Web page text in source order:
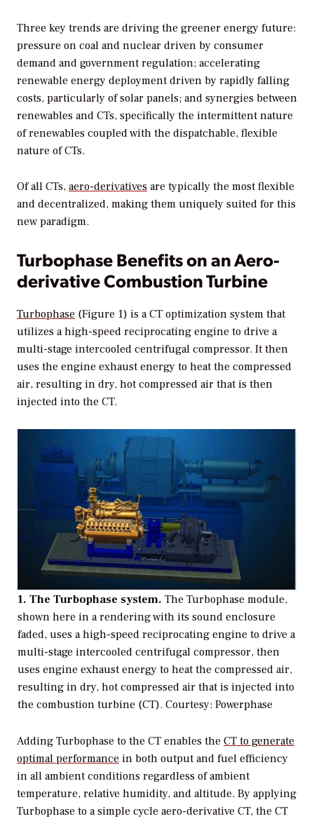
Three key trends are driving the greener energy future:
pressure on coal and nuclear driven by consumer
demand and government regulation; accelerating
renewable energy deployment driven by rapidly falling
costs, particularly of solar panels; and synergies between
renewables and CTs, specifically the intermittent nature
of renewables coupled with the dispatchable, flexible
nature of CTs.
Of all CTs, aero-derivatives are typically the most flexible
and decentralized, making them uniquely suited for this
new paradigm.
Turbophase Benefits on an Aero-
derivative Combustion Turbine
Turbophase (Figure 1) is a CT optimization system that
utilizes a high-speed reciprocating engine to drive a
multi-stage intercooled centrifugal compressor. It then
uses the engine exhaust energy to heat the compressed
air, resulting in dry, hot compressed air that is then
injected into the CT.
1. The Turbophase system. The Turbophase module,
shown here in a rendering with its sound enclosure
faded, uses a high-speed reciprocating engine to drive a
multi-stage intercooled centrifugal compressor, then
uses engine exhaust energy to heat the compressed air,
resulting in dry, hot compressed air that is injected into
the combustion turbine (CT). Courtesy: Powerphase
Adding Turbophase to the CT enables the CT to generate
optimal performance in both output and fuel efficiency
in all ambient conditions regardless of ambient
temperature, relative humidity, and altitude. By applying
Turbophase to a simple cycle aero-derivative CT, the CT